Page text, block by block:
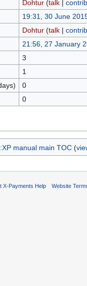
Dohtur (talk|
19:31, 30 June
Dohtur (talk|
21:56, 27 January
3
1
0
0
manual main TOC(
X-Payments Help Website